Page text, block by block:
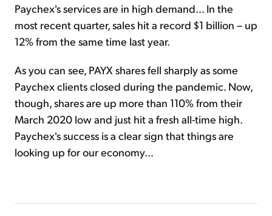
Paychex's services are in high demand... In the
most recent quarter, sales hit a record $1 billion – up
12% from the same time last year.
As you can see, PAYX shares fell sharply as some
Paychex clients closed during the pandemic. Now,
though, shares are up more than 110% from their
March 2020 low and just hit a fresh all-time high.
Paychex's success is a clear sign that things are
looking up for our economy...